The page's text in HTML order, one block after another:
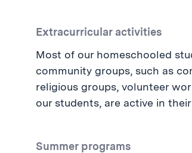
Extracurricular activities
Most of our homeschooled
community groups, such as
religious groups, volunteer
our students, are active in
Summer programs